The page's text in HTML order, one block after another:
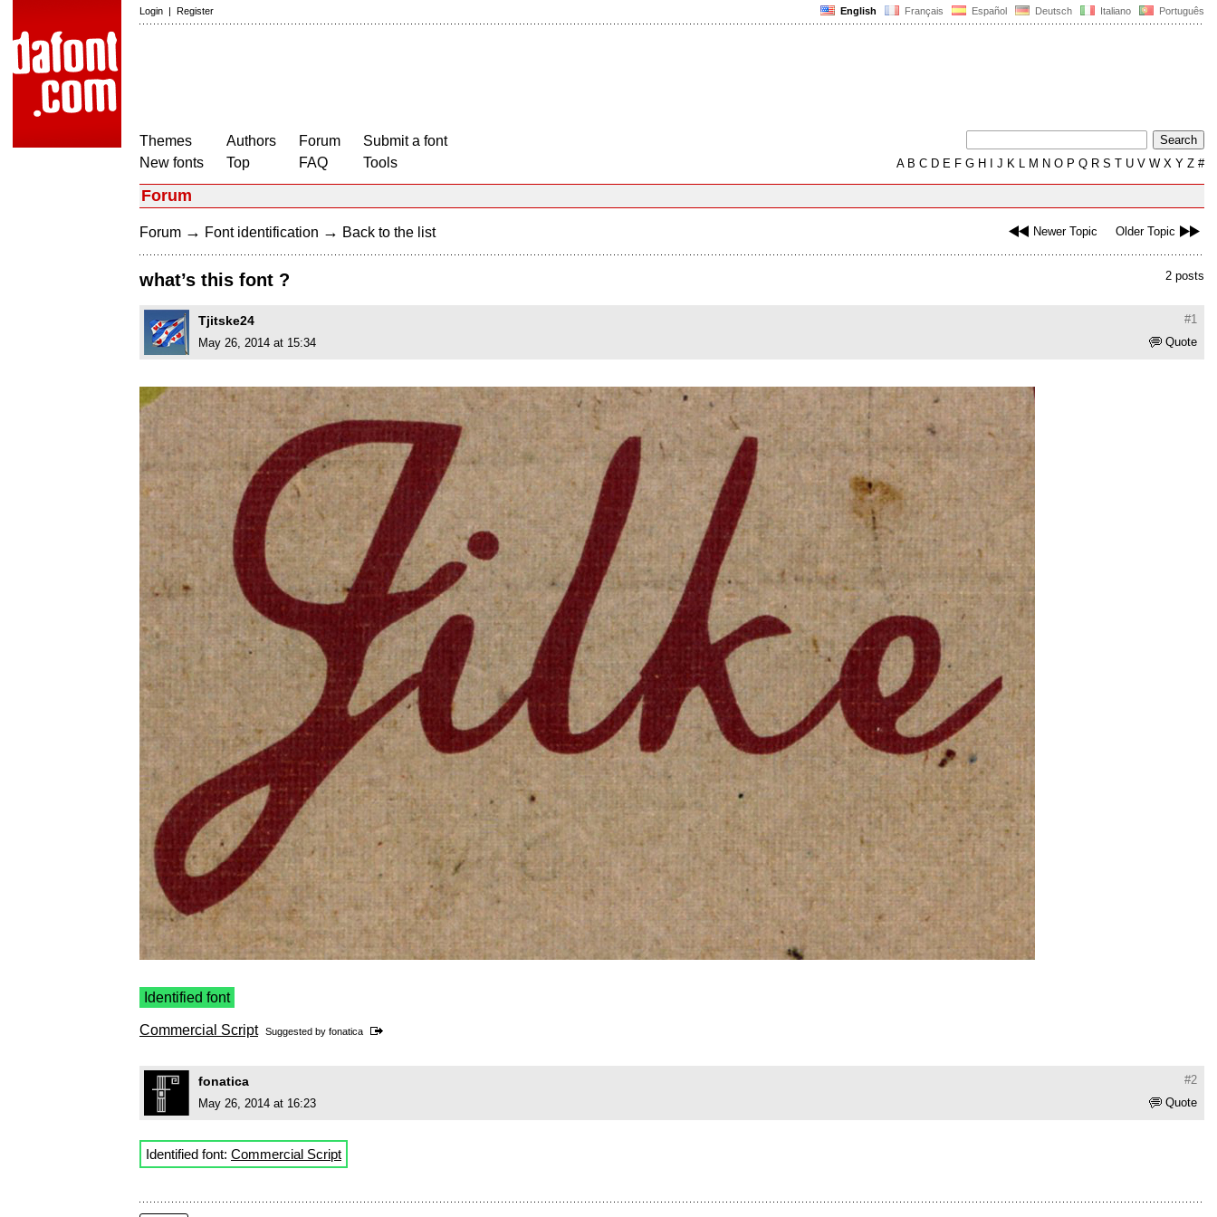
English Français Español Deutsch Italiano Português
Login | Register
Themes
New fonts
Authors
Top
Forum
FAQ
Submit a font
Tools
AB C D E F G H J K L M N O P Q R S T U V W X Y Z #
Forum
Newer Topic Older Topic
Forum → Font identification → Back to the list
2 posts
what’s this font ?
#1
Tjitske24
Quote
May 26, 2014 at 15:34
Identified font
Commercial Script Suggested by fonatica
#2
fonatica
Quote
May 26, 2014 at 16:23
Identified font: Commercial Script